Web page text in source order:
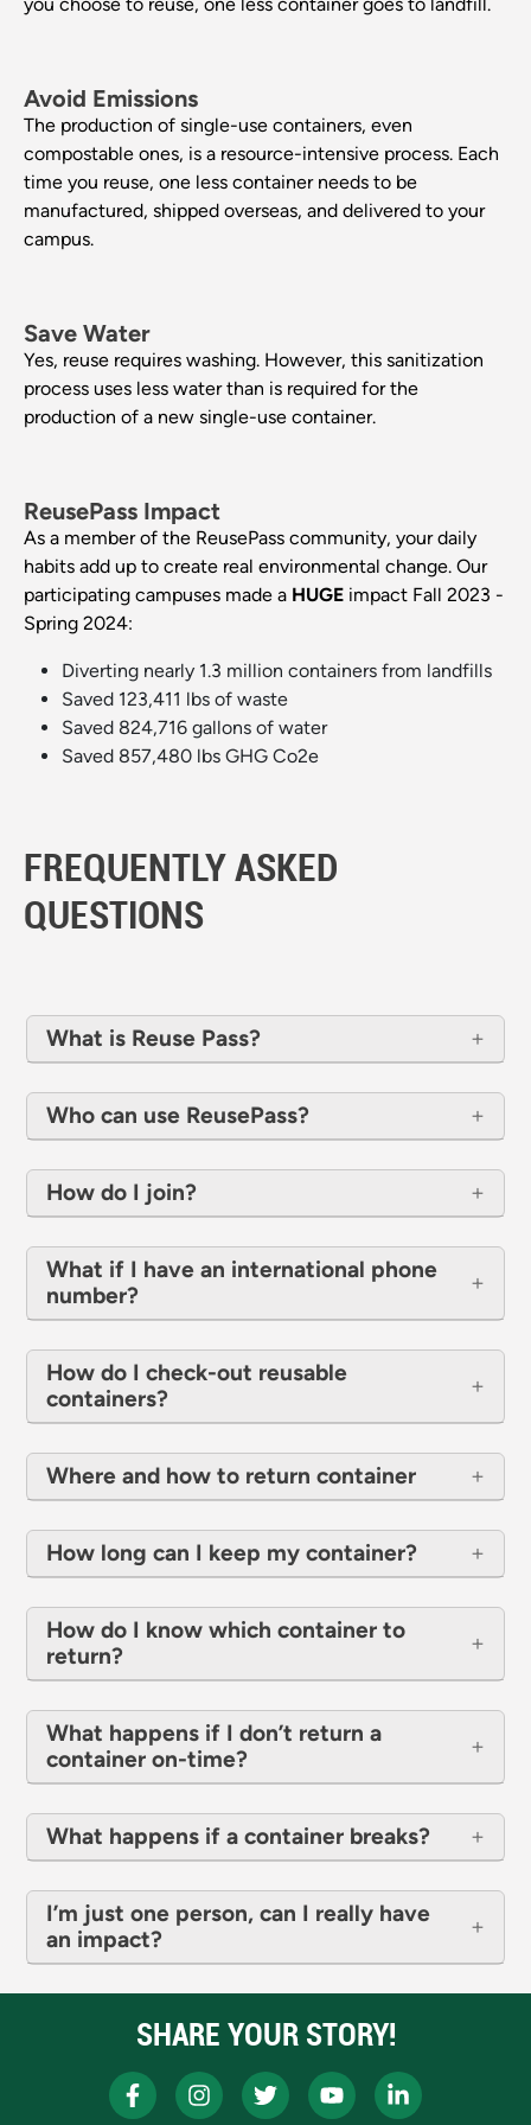
you choose to reuse, one less container goes to landfill.
Avoid Emissions
The production of single-use containers, even
compostable ones, is a resource-intensive process. Each
time you reuse, one less container needs to be
manufactured, shipped overseas, and delivered to your
campus.
Save Water
Yes, reuse requires washing. However, this sanitization
process uses less water than is required for the
production of a new single-use container.
ReusePass Impact
As a member of the ReusePass community, your daily
habits add up to create real environmental change. Our
participating campuses made a HUGE impact Fall 2023 -
Spring 2024:
Diverting nearly 1.3 million containers from landfills
Saved 123,411 lbs of waste
Saved 824,716 gallons of water
Saved 857,480 lbs GHG Co2e
FREQUENTLY ASKED
QUESTIONS
What is Reuse Pass?
Who can use ReusePass?
How do I join?
What if I have an international phone
number?
How do I check-out reusable
containers?
Where and how to return container
How long can I keep my container?
How do I know which container to
return?
What happens if I don’t return a
container on-time?
What happens if a container breaks?
I’m just one person, can I really have
an impact?
SHARE YOUR STORY!